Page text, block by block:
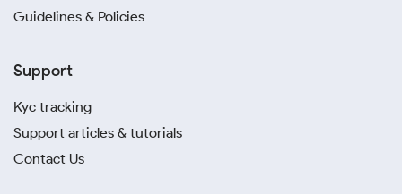
Guidelines & Policies
Support
Kyc tracking
Support articles & tutorials
Contact Us